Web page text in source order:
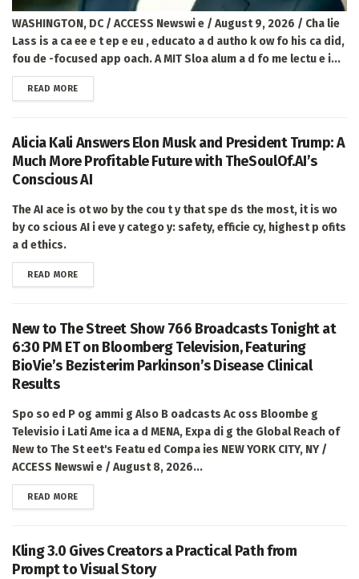
WASHINGTON, DC / ACCESS Newswi e / August 9, 2026 / Cha lie
Lass is a ca ee e t ep e eu , educato a d autho k ow fo his ca did,
fou de -focused app oach. A MIT Sloa alum a d fo me lectu e i...
READ MOREDETAILS
Alicia Kali Answers Elon Musk and President Trump: A
Much More Profitable Future with TheSoulOf.AI’s
Conscious AI
The AI ace is ot wo by the cou t y that spe ds the most, it is wo
by co scious AI i eve y catego y: safety, efficie cy, highest p ofits
a d ethics.
READ MOREDETAILS
New to The Street Show 766 Broadcasts Tonight at
6:30 PM ET on Bloomberg Television, Featuring
BioVie’s Bezisterim Parkinson’s Disease Clinical
Results
Spo so ed P og ammi g Also B oadcasts Ac oss Bloombe g
Televisio i Lati Ame ica a d MENA, Expa di g the Global Reach of
New to The St eet's Featu ed Compa ies NEW YORK CITY, NY /
ACCESS Newswi e / August 8, 2026...
READ MOREDETAILS
Kling 3.0 Gives Creators a Practical Path from
Prompt to Visual Story